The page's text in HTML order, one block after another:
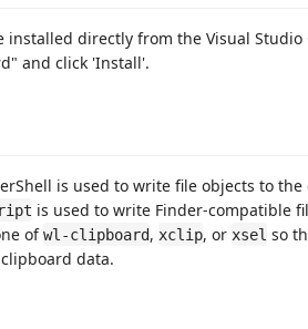
installed directly from the Visual
and click 'Install'.
is used to write file objects to
is used to write Finder-compatible
ofwl-clipboard, xclip, or xsel so
clipboard data.